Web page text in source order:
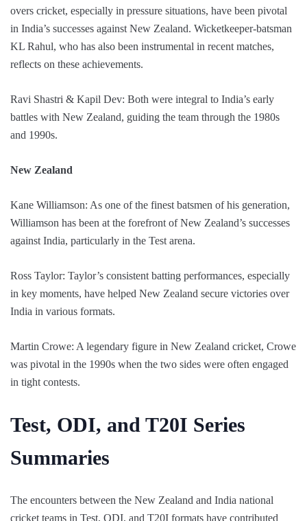
overs cricket, especially in pressure situations, have been pivotal
in India’s successes against New Zealand. Wicketkeeper-batsman
KL Rahul, who has also been instrumental in recent matches,
reflects on these achievements.
Ravi Shastri & Kapil Dev: Both were integral to India’s early
battles with New Zealand, guiding the team through the 1980s
and 1990s.
New Zealand
Kane Williamson: As one of the finest batsmen of his generation,
Williamson has been at the forefront of New Zealand’s successes
against India, particularly in the Test arena.
Ross Taylor: Taylor’s consistent batting performances, especially
in key moments, have helped New Zealand secure victories over
India in various formats.
Martin Crowe: A legendary figure in New Zealand cricket, Crowe
was pivotal in the 1990s when the two sides were often engaged
in tight contests.
Test, ODI, and T20I Series
Summaries
The encounters between the New Zealand and India national
cricket teams in Test, ODI, and T20I formats have contributed